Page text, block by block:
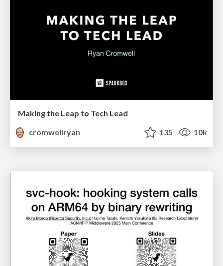
Making the Leap to Tech Lead
cromwellryan
135 10k